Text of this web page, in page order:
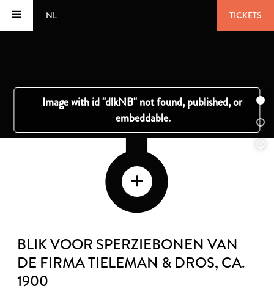
NL TICKETS
BLIK VOOR SPERZIEBONEN VAN
DE FIRMA TIELEMAN & DROS, CA.
1900